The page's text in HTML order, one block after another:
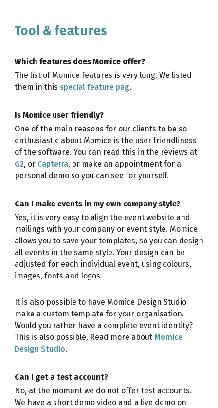
Tool & features
Which features does Momice offer?
The list of Momice features is very long. We listed
them in this special feature pag.
Is Momice user friendly?
One of the main reasons for our clients to be so
enthusiastic about Momice is the user friendliness
of the software. You can read this in the reviews at
G2, or Capterra, or make an appointment for a
personal demo so you can see for yourself.
Can I make events in my own company style?
Yes, it is very easy to align the event website and
mailings with your company or event style. Momice
allows you to save your templates, so you can design
all events in the same style. Your design can be
adjusted for each individual event, using colours,
images, fonts and logos.
It is also possible to have Momice Design Studio
make a custom template for your organisation.
Would you rather have a complete event identity?
This is also possible. Read more about Momice
Design Studio.
Can I get a test account?
No, at the moment we do not offer test accounts.
We have a short demo video and a live demo on